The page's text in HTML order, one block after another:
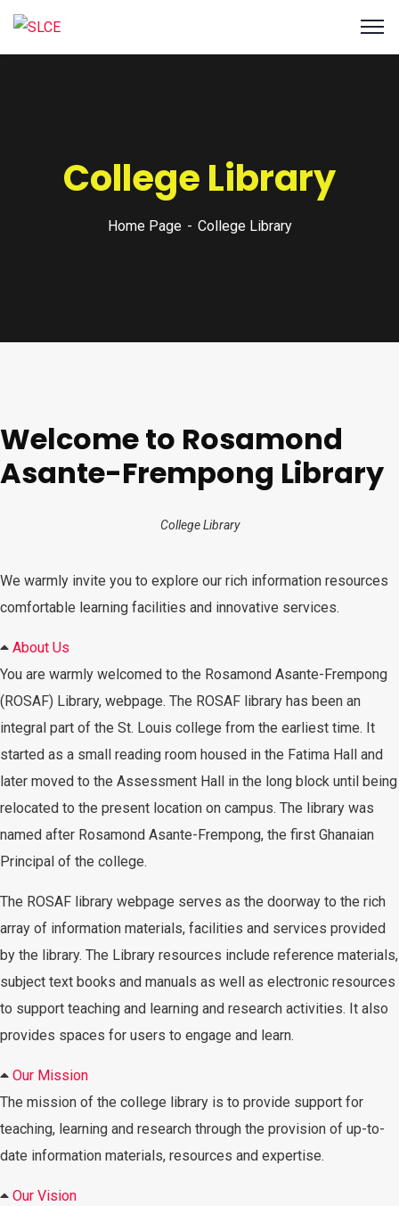
College Library
Home Page College Library
Welcome to Rosamond
Asante-Frempong Library
College Library
We warmly invite you to explore our rich information resources
comfortable learning facilities and innovative services.
About Us
You are warmly welcomed to the Rosamond Asante-Frempong
(ROSAF) Library, webpage. The ROSAF library has been an
integral part of the St. Louis college from the earliest time. It
started as a small reading room housed in the Fatima Hall and
later moved to the Assessment Hall in the long block until being
relocated to the present location on campus. The library was
named after Rosamond Asante-Frempong, the first Ghanaian
Principal of the college.
The ROSAF library webpage serves as the doorway to the rich
array of information materials, facilities and services provided
by the library. The Library resources include reference materials,
subject text books and manuals as well as electronic resources
to support teaching and learning and research activities. It also
provides spaces for users to engage and learn.
Our Mission
The mission of the college library is to provide support for
teaching, learning and research through the provision of up-to-
date information materials, resources and expertise.
Our Vision